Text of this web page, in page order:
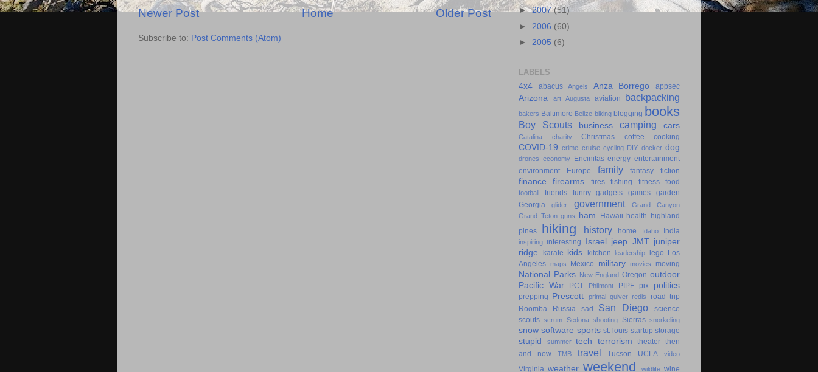
Newer Post Older Post
Home
Subscribe to: Post Comments (Atom)
►2007(51)
► 2006 (60)
► 2005 (6)
LABELS
4x4
abacus Angels Anza Borrego appsec
Arizona art Augusta aviation backpacking
bakers Baltimore Belize biking blogging books
Boy Scouts business camping cars
Catalina charity Christmas coffee cooking
COVID-19 crime cruise cycling DIY docker dog
drones economy Encinitas energy entertainment
environment
Europe family fantasy fiction
finance firearms fires fishing fitness food
football friends funny gadgets games
garden
Georgia
glider government
Grand Canyon
Grand Teton guns ham Hawaii health highland
pines
hiking history home Idaho India
inspiring interesting Israel jeep JMT juniper
ridge
karate kids kitchen leadership lego Los
Angeles maps Mexico military movies moving
National Parks New England Oregon outdoor
Pacific War
PCT Philmont PIPE pix politics
prepping Prescott primal quiver redis
road trip
Roomba
Russia sad San Diego
science
scouts scrum Sedona shooting Sierras snorkeling
snow software sports st. louis startup storage
stupid summer tech terrorism theater then
and now
TMB travel Tucson UCLA video
Virginia weather weekend wildlife wine